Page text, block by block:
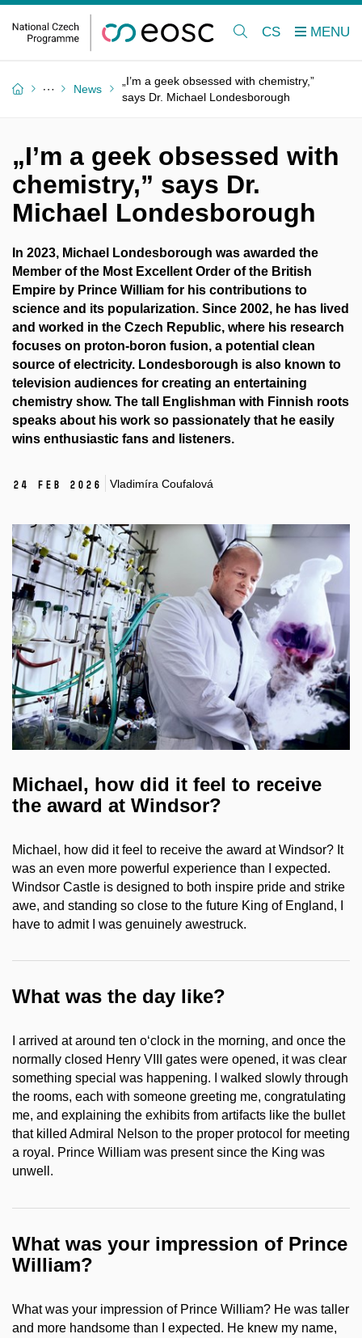
CS
News
„I’m a geek obsessed with chemistry,”
says Dr. Michael Londesborough
„I’m a geek obsessed with
chemistry,” says Dr.
Michael Londesborough
In 2023, Michael Londesborough was awarded the
Member of the Most Excellent Order of the British
Empire by Prince William for his contributions to
science and its popularization. Since 2002, he has lived
and worked in the Czech Republic, where his research
focuses on proton-boron fusion, a potential clean
source of electricity. Londesborough is also known to
television audiences for creating an entertaining
chemistry show. The tall Englishman with Finnish roots
speaks about his work so passionately that he easily
wins enthusiastic fans and listeners.
24 Feb 2026 Vladimíra Coufalová
Michael, how did it feel to receive
the award at Windsor?
Michael, how did it feel to receive the award at Windsor? It
was an even more powerful experience than I expected.
Windsor Castle is designed to both inspire pride and strike
awe, and standing so close to the future King of England, I
have to admit I was genuinely awestruck.
What was the day like?
I arrived at around ten o‘clock in the morning, and once the
normally closed Henry VIII gates were opened, it was clear
something special was happening. I walked slowly through
the rooms, each with someone greeting me, congratulating
me, and explaining the exhibits from artifacts like the bullet
that killed Admiral Nelson to the proper protocol for meeting
a royal. Prince William was present since the King was
unwell.
What was your impression of Prince
William?
What was your impression of Prince William? He was taller
and more handsome than I expected. He knew my name,